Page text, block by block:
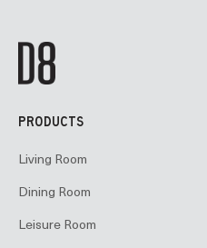
PRODUCTS
Living Room
Dining Room
Leisure Room